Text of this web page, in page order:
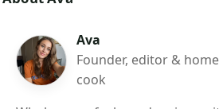
Ava
Founder, editor & home
cook